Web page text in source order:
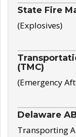
State Fire
(Explosives)
(TMC)
(Emergency
Delaware
Transporting